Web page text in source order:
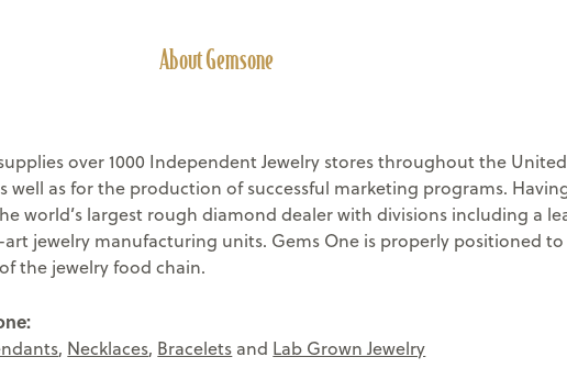
About Gemsone
over 1000 Independent Jewelry stores throughout the
well as for the production of successful marketing programs.
world’s largest rough diamond dealer with divisions including a
jewelry manufacturing units. Gems One is properly positioned
the jewelry food chain.
, Necklaces, Bracelets and Lab Grown Jewelry